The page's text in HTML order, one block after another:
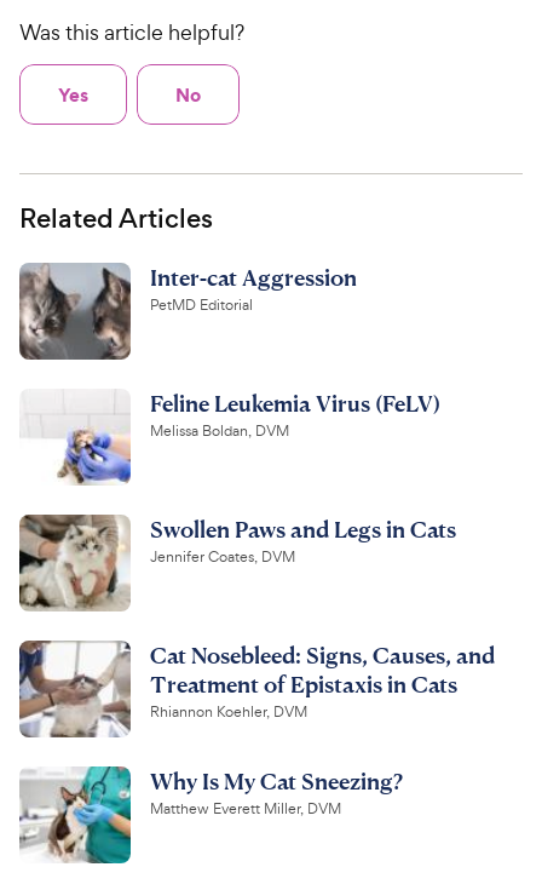
Was this article helpful?
Yes No
Related Articles
Inter-cat Aggression
PetMD Editorial
Feline Leukemia Virus (FeLV)
Melissa Boldan, DVM
Swollen Paws and Legs in Cats
Jennifer Coates, DVM
Cat Nosebleed: Signs, Causes, and
Treatment of Epistaxis in Cats
Rhiannon Koehler, DVM
Why Is My Cat Sneezing?
Matthew Everett Miller, DVM